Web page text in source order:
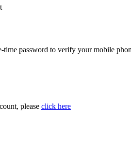
password to verify your mobile
please click here